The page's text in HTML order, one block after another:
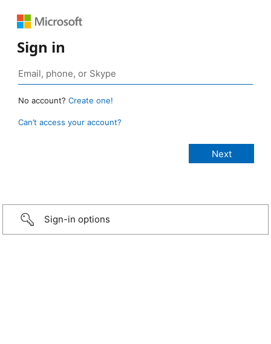
Sign in
No account? Create one!
Can’t access your account?
Sign-in options